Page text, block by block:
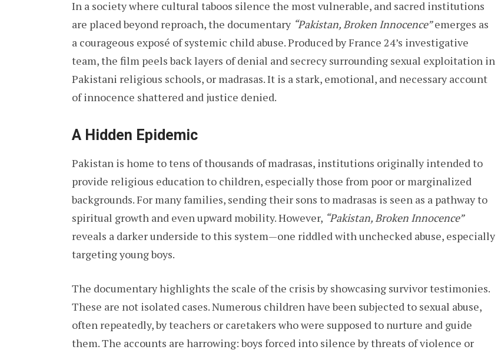
In a society where cultural taboos silence the most vulnerable, and sacred institutions
are placed beyond reproach, the documentary “Pakistan, Broken Innocence”emerges as
a courageous exposé of systemic child abuse. Produced by France 24’s investigative
team, the film peels back layers of denial and secrecy surrounding sexual exploitation in
Pakistani religious schools, or madrasas. It is a stark, emotional, and necessary account
of innocence shattered and justice denied.
A Hidden Epidemic
Pakistan is home to tens of thousands of madrasas, institutions originally intended to
provide religious education to children, especially those from poor or marginalized
backgrounds. For many families, sending their sons to madrasas is seen as a pathway to
spiritual growth and even upward mobility. However, “Pakistan, Broken Innocence”
reveals a darker underside to this system—one riddled with unchecked abuse, especially
targeting young boys.
The documentary highlights the scale of the crisis by showcasing survivor testimonies.
These are not isolated cases. Numerous children have been subjected to sexual abuse,
often repeatedly, by teachers or caretakers who were supposed to nurture and guide
them. The accounts are harrowing: boys forced into silence by threats of violence or